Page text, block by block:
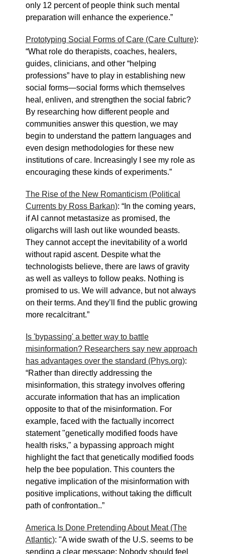
only 12 percent of people think such mental
preparation will enhance the experience.”
Prototyping Social Forms of Care (Care Culture):
“What role do therapists, coaches, healers,
guides, clinicians, and other “helping
professions” have to play in establishing new
social forms—social forms which themselves
heal, enliven, and strengthen the social fabric?
By researching how different people and
communities answer this question, we may
begin to understand the pattern languages and
even design methodologies for these new
institutions of care. Increasingly I see my role as
encouraging these kinds of experiments.”
The Rise of the New Romanticism (Political
Currents by Ross Barkan): “In the coming years,
if AI cannot metastasize as promised, the
oligarchs will lash out like wounded beasts.
They cannot accept the inevitability of a world
without rapid ascent. Despite what the
technologists believe, there are laws of gravity
as well as valleys to follow peaks. Nothing is
promised to us. We will advance, but not always
on their terms. And they’ll find the public growing
more recalcitrant.”
Is 'bypassing' a better way to battle
misinformation? Researchers say new approach
has advantages over the standard (Phys.org):
“Rather than directly addressing the
misinformation, this strategy involves offering
accurate information that has an implication
opposite to that of the misinformation. For
example, faced with the factually incorrect
statement "genetically modified foods have
health risks," a bypassing approach might
highlight the fact that genetically modified foods
help the bee population. This counters the
negative implication of the misinformation with
positive implications, without taking the difficult
path of confrontation..”
America Is Done Pretending About Meat (The
Atlantic): "A wide swath of the U.S. seems to be
sending a clear message: Nobody should feel